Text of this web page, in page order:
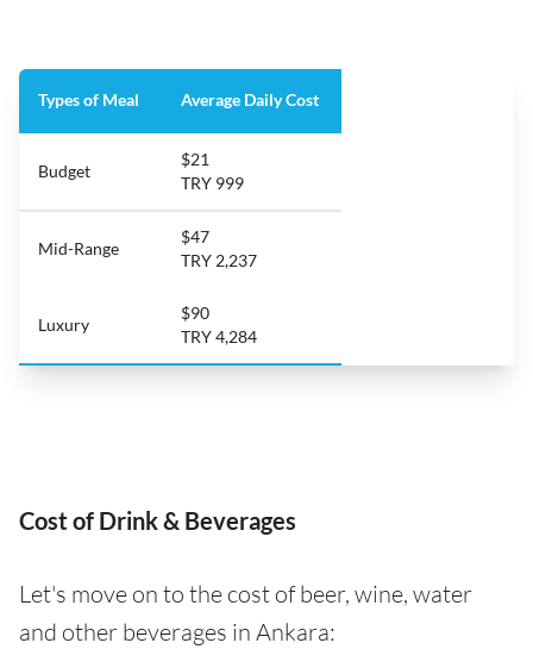
Types of Meal Average Daily Cost
Budget
$21
TRY 999
Mid-Range
$47
TRY 2,237
Luxury
$90
TRY 4,284
Cost of Drink & Beverages
Let's move on to the cost of beer, wine, water
and other beverages in Ankara: